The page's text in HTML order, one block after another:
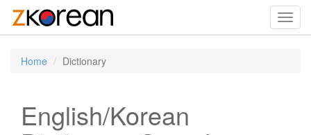
Home Dictionary
English/Korean